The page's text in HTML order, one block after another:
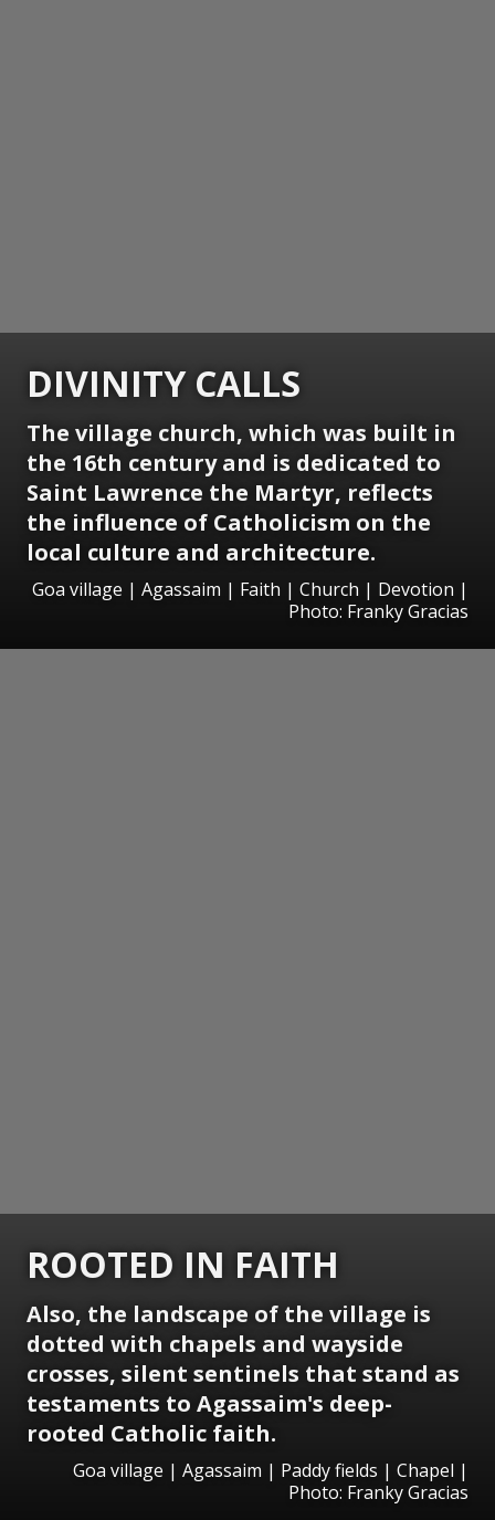
DIVINITY CALLS
The village church, which was built in
the 16th century and is dedicated to
Saint Lawrence the Martyr, reflects
the influence of Catholicism on the
local culture and architecture.
Goa village | Agassaim | Faith | Church | Devotion |
Photo: Franky Gracias
ROOTED IN FAITH
Also, the landscape of the village is
dotted with chapels and wayside
crosses, silent sentinels that stand as
testaments to Agassaim's deep-
rooted Catholic faith.
Goa village | Agassaim | Paddy fields | Chapel |
Photo: Franky Gracias